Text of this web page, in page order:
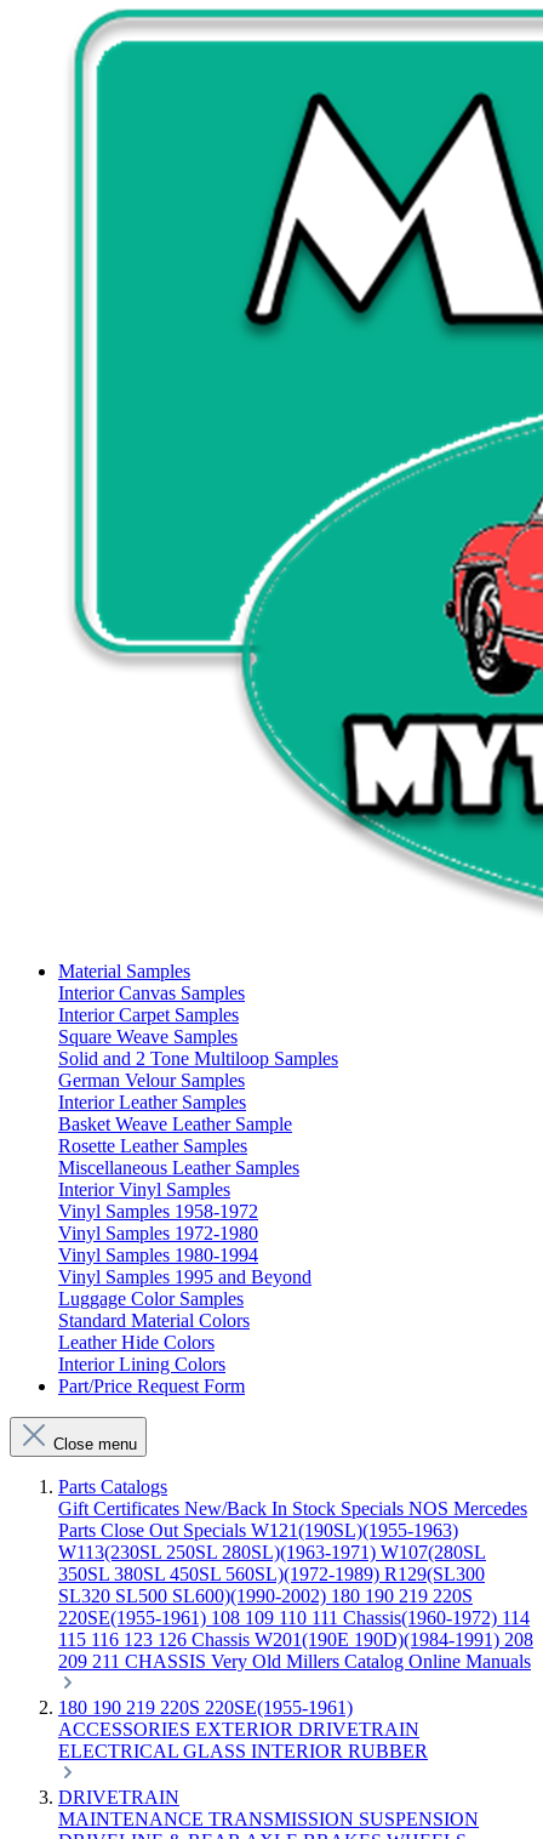
Material Samples
Interior Canvas Samples
Interior Carpet Samples
Square Weave Samples
Solid and 2 Tone Multiloop Samples
German Velour Samples
Interior Leather Samples
Basket Weave Leather Sample
Rosette Leather Samples
Miscellaneous Leather Samples
Interior Vinyl Samples
Vinyl Samples 1958-1972
Vinyl Samples 1972-1980
Vinyl Samples 1980-1994
Vinyl Samples 1995 and Beyond
Luggage Color Samples
Standard Material Colors
Leather Hide Colors
Interior Lining Colors
Part/Price Request Form
Close menu
Parts Catalogs
Gift Certificates New/Back In Stock Specials NOS Mercedes
Parts Close Out Specials W121(190SL)(1955-1963)
W113(230SL 250SL 280SL)(1963-1971) W107(280SL
350SL 380SL 450SL 560SL)(1972-1989) R129(SL300
SL320 SL500 SL600)(1990-2002) 180 190 219 220S
220SE(1955-1961) 108 109 110 111 Chassis(1960-1972) 114
115 116 123 126 Chassis W201(190E 190D)(1984-1991) 208
209 211 CHASSIS Very Old Millers Catalog Online Manuals
180 190 219 220S 220SE(1955-1961)
ACCESSORIES EXTERIOR DRIVETRAIN
ELECTRICAL GLASS INTERIOR RUBBER
DRIVETRAIN
MAINTENANCE TRANSMISSION SUSPENSION